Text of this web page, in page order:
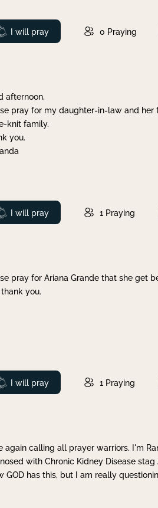
Prayed
I will pray 0 Praying
afternoon,
pray for my daughter-in-law and her
knit family.
you.
Prayed
I will pray 1 Praying
pray for Ariana Grande that she get
you.
Prayed
I will pray 1 Praying
again calling all prayer warriors. I'm
with Chronic Kidney Disease
GOD has this, but I am really